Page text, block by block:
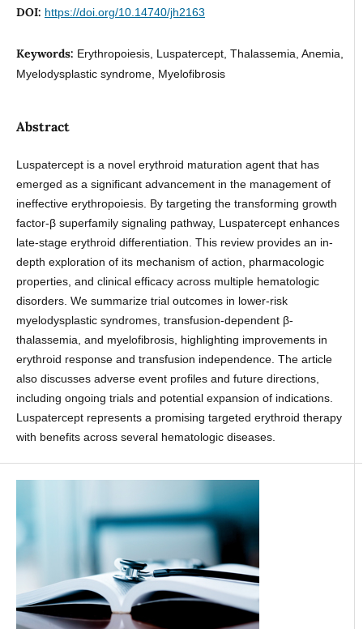
DOI: https://doi.org/10.14740/jh2163
Keywords: Erythropoiesis, Luspatercept, Thalassemia, Anemia,
Myelodysplastic syndrome, Myelofibrosis
Abstract
Luspatercept is a novel erythroid maturation agent that has
emerged as a significant advancement in the management of
ineffective erythropoiesis. By targeting the transforming growth
factor-β superfamily signaling pathway, Luspatercept enhances
late-stage erythroid differentiation. This review provides an in-
depth exploration of its mechanism of action, pharmacologic
properties, and clinical efficacy across multiple hematologic
disorders. We summarize trial outcomes in lower-risk
myelodysplastic syndromes, transfusion-dependent β-
thalassemia, and myelofibrosis, highlighting improvements in
erythroid response and transfusion independence. The article
also discusses adverse event profiles and future directions,
including ongoing trials and potential expansion of indications.
Luspatercept represents a promising targeted erythroid therapy
with benefits across several hematologic diseases.